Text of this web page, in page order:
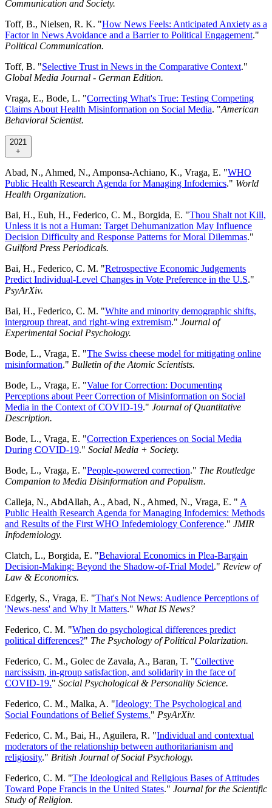
Communication and Society.
Toff, B., Nielsen, R. K. "How News Feels: Anticipated Anxiety as a
Factor in News Avoidance and a Barrier to Political Engagement."
Political Communication.
Toff, B. "Selective Trust in News in the Comparative Context."
Global Media Journal - German Edition.
Vraga, E., Bode, L. "Correcting What's True: Testing Competing
Claims About Health Misinformation on Social Media. "American
Behavioral Scientist.
2021
+
Abad, N., Ahmed, N., Amponsa-Achiano, K., Vraga, E. "WHO
Public Health Research Agenda for Managing Infodemics." World
Health Organization.
Bai, H., Euh, H., Federico, C. M., Borgida, E. "Thou Shalt not Kill,
Unless it is not a Human: Target Dehumanization May Influence
Decision Difficulty and Response Patterns for Moral Dilemmas."
Guilford Press Periodicals.
Bai, H., Federico, C. M. "Retrospective Economic Judgements
Predict Individual-Level Changes in Vote Preference in the U.S."
PsyArXiv.
Bai, H., Federico, C. M. "White and minority demographic shifts,
intergroup threat, and right-wing extremism." Journal of
Experimental Social Psychology.
Bode, L., Vraga, E. "The Swiss cheese model for mitigating online
misinformation." Bulletin of the Atomic Scientists.
Bode, L., Vraga, E. "Value for Correction: Documenting
Perceptions about Peer Correction of Misinformation on Social
Media in the Context of COVID-19." Journal of Quantitative
Description.
Bode, L., Vraga, E. "Correction Experiences on Social Media
During COVID-19." Social Media + Society.
Bode, L., Vraga, E. "People-powered correction." The Routledge
Companion to Media Disinformation and Populism.
Calleja, N., AbdAllah, A., Abad, N., Ahmed, N., Vraga, E. " A
Public Health Research Agenda for Managing Infodemics: Methods
and Results of the First WHO Infedemiology Conference." JMIR
Infodemiology.
Clatch, L., Borgida, E. "Behavioral Economics in Plea-Bargain
Decision-Making: Beyond the Shadow-of-Trial Model." Review of
Law & Economics.
Edgerly, S., Vraga, E. "That's Not News: Audience Perceptions of
'News-ness' and Why It Matters." What IS News?
Federico, C. M. "When do psychological differences predict
political differences?" The Psychology of Political Polarization.
Federico, C. M., Golec de Zavala, A., Baran, T. "Collective
narcissism, in-group satisfaction, and solidarity in the face of
COVID-19." Social Psychological & Personality Science.
Federico, C. M., Malka, A. "Ideology: The Psychological and
Social Foundations of Belief Systems." PsyArXiv.
Federico, C. M., Bai, H., Aguilera, R. "Individual and contextual
moderators of the relationship between authoritarianism and
religiosity." British Journal of Social Psychology.
Federico, C. M. "The Ideological and Religious Bases of Attitudes
Toward Pope Francis in the United States." Journal for the Scientific
Study of Religion.